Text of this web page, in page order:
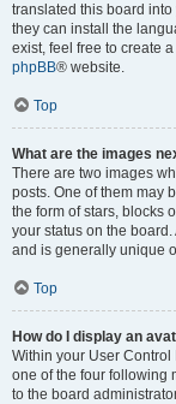
translated this board
they can install the
exist, feel free to create
phpBB® website.
Top
What are the images
There are two images
posts. One of them may
the form of stars, blocks
your status on the
and is generally unique
Top
How do I display an
Within your User Control
one of the four following
to the board